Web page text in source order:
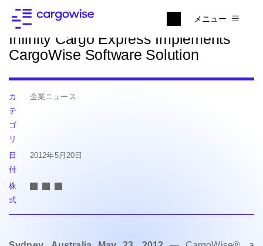
メニュー
ニュースに戻る
Infinity Cargo Express Implements
CargoWise Software Solution
カ
テ
ゴ
リ
企業ニュース
日
付
2012年5月20日
株
式